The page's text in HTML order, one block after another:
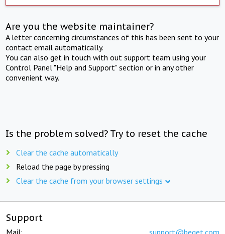
Are you the website maintainer?
A letter concerning circumstances of this has been sent to your
contact email automatically.
You can also get in touch with out support team using your
Control Panel "Help and Support" section or in any other
convenient way.
Is the problem solved? Try to reset the cache
Clear the cache automatically
Reload the page by pressing
Clear the cache from your browser settings
Support
Mail: support@beget.com